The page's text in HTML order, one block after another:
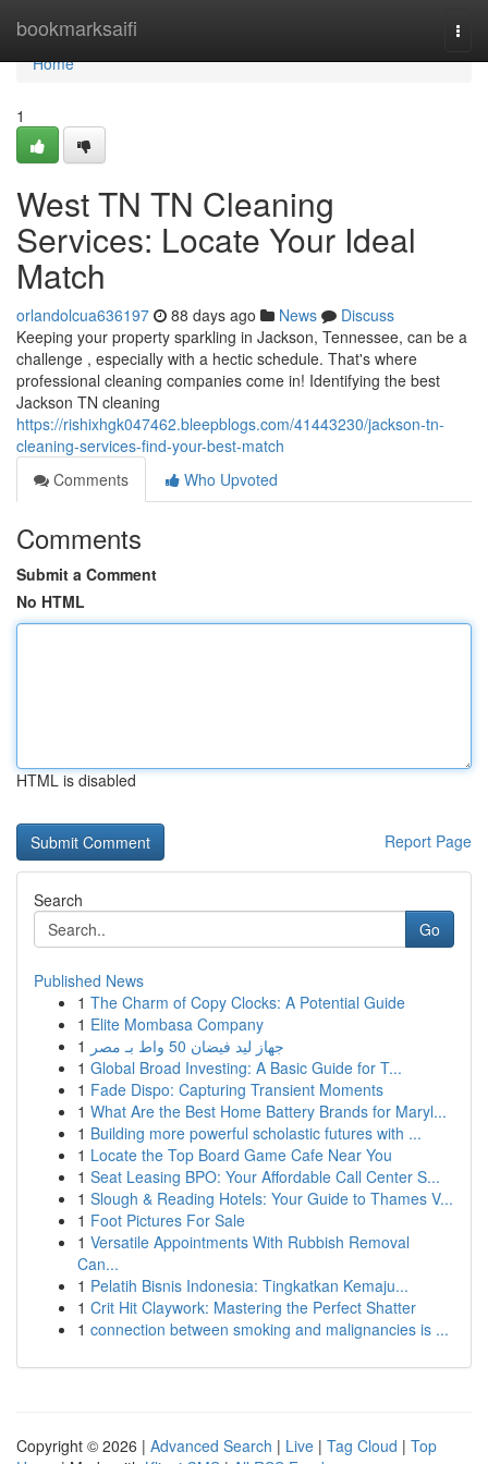
bookmarksaifi
Home
Home
1
West TN TN Cleaning
Services: Locate Your Ideal
Match
orlandolcua636197 88 days ago News
Discuss
Keeping your property sparkling in Jackson, Tennessee, can be a
challenge , especially with a hectic schedule. That's where
professional cleaning companies come in! Identifying the best
Jackson TN cleaning
https://rishixhgk047462.bleepblogs.com/41443230/jackson-tn-
cleaning-services-find-your-best-match
Comments
Who Upvoted
Comments
Submit a Comment
No HTML
HTML is disabled
Report Page
Search
Go
Published News
1 The Charm of Copy Clocks: A Potential Guide
1 Elite Mombasa Company
1
جهاز ليد فيضان 50 واط بـ مصر
1 Global Broad Investing: A Basic Guide for T...
1 Fade Dispo: Capturing Transient Moments
1 What Are the Best Home Battery Brands for Maryl...
1 Building more powerful scholastic futures with ...
1 Locate the Top Board Game Cafe Near You
1 Seat Leasing BPO: Your Affordable Call Center S...
1 Slough & Reading Hotels: Your Guide to Thames V...
1 Foot Pictures For Sale
1 Versatile Appointments With Rubbish Removal
Can...
1 Pelatih Bisnis Indonesia: Tingkatkan Kemaju...
1 Crit Hit Claywork: Mastering the Perfect Shatter
1 connection between smoking and malignancies is ...
Copyright © 2026 | Advanced Search | Live | Tag Cloud | Top